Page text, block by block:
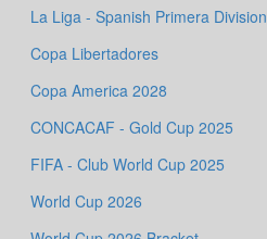
La Liga - Spanish Primera Division
Copa Libertadores
Copa America 2028
CONCACAF - Gold Cup 2025
FIFA - Club World Cup 2025
World Cup 2026